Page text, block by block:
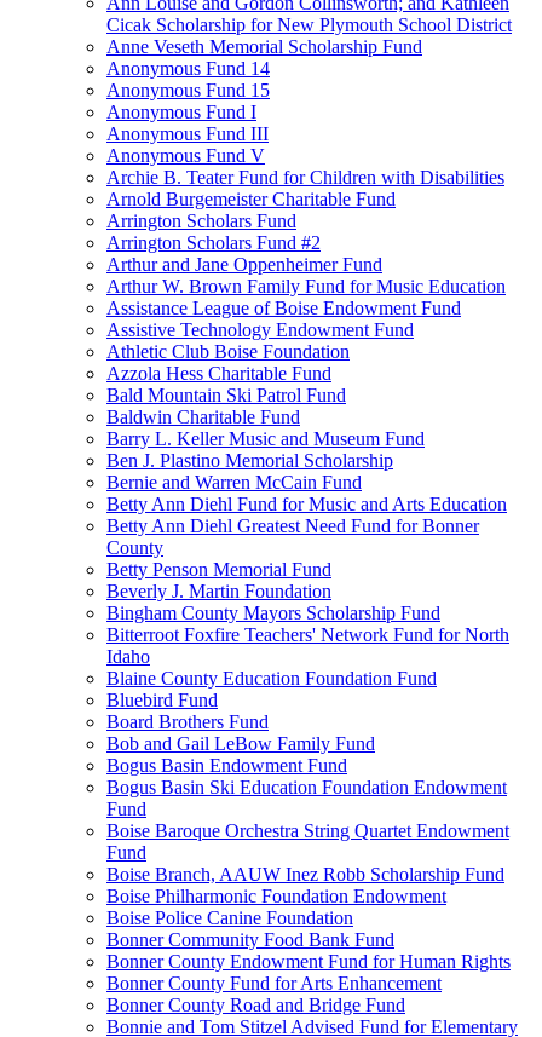
Cicak Scholarship for New Plymouth School District
Anne Veseth Memorial Scholarship Fund
Anonymous Fund 14
Anonymous Fund 15
Anonymous Fund I
Anonymous Fund III
Anonymous Fund V
Archie B. Teater Fund for Children with Disabilities
Arnold Burgemeister Charitable Fund
Arrington Scholars Fund
Arrington Scholars Fund #2
Arthur and Jane Oppenheimer Fund
Arthur W. Brown Family Fund for Music Education
Assistance League of Boise Endowment Fund
Assistive Technology Endowment Fund
Athletic Club Boise Foundation
Azzola Hess Charitable Fund
Bald Mountain Ski Patrol Fund
Baldwin Charitable Fund
Barry L. Keller Music and Museum Fund
Ben J. Plastino Memorial Scholarship
Bernie and Warren McCain Fund
Betty Ann Diehl Fund for Music and Arts Education
Betty Ann Diehl Greatest Need Fund for Bonner
County
Betty Penson Memorial Fund
Beverly J. Martin Foundation
Bingham County Mayors Scholarship Fund
Bitterroot Foxfire Teachers' Network Fund for North
Idaho
Blaine County Education Foundation Fund
Bluebird Fund
Board Brothers Fund
Bob and Gail LeBow Family Fund
Bogus Basin Endowment Fund
Bogus Basin Ski Education Foundation Endowment
Fund
Boise Baroque Orchestra String Quartet Endowment
Fund
Boise Branch, AAUW Inez Robb Scholarship Fund
Boise Philharmonic Foundation Endowment
Boise Police Canine Foundation
Bonner Community Food Bank Fund
Bonner County Endowment Fund for Human Rights
Bonner County Fund for Arts Enhancement
Bonner County Road and Bridge Fund
Bonnie and Tom Stitzel Advised Fund for Elementary